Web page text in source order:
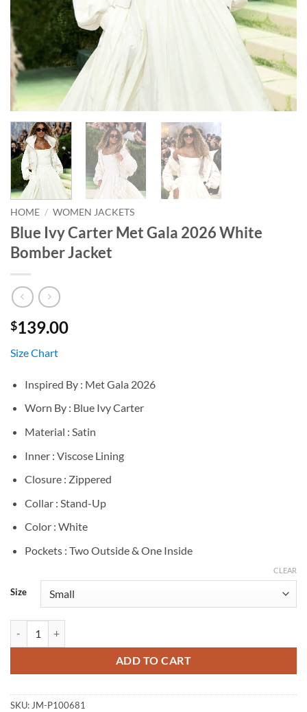
HOME / WOMEN JACKETS
Blue Ivy Carter Met Gala 2026 White
Bomber Jacket
$139.00
Size Chart
Inspired By : Met Gala 2026
Worn By : Blue Ivy Carter
Material : Satin
Inner : Viscose Lining
Closure : Zippered
Collar : Stand-Up
Color : White
Pockets : Two Outside & One Inside
Size
CLEAR
ADD TO CART
SKU: JM-P100681